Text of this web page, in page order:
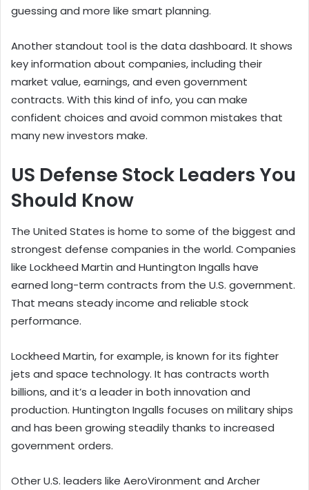
guessing and more like smart planning.
Another standout tool is the data dashboard. It shows
key information about companies, including their
market value, earnings, and even government
contracts. With this kind of info, you can make
confident choices and avoid common mistakes that
many new investors make.
US Defense Stock Leaders You
Should Know
The United States is home to some of the biggest and
strongest defense companies in the world. Companies
like Lockheed Martin and Huntington Ingalls have
earned long-term contracts from the U.S. government.
That means steady income and reliable stock
performance.
Lockheed Martin, for example, is known for its fighter
jets and space technology. It has contracts worth
billions, and it’s a leader in both innovation and
production. Huntington Ingalls focuses on military ships
and has been growing steadily thanks to increased
government orders.
Other U.S. leaders like AeroVironment and Archer